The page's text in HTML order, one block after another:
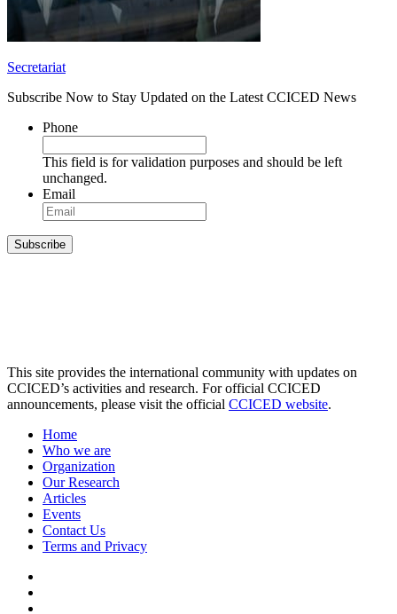
Secretariat
Subscribe Now to Stay Updated on the Latest CCICED News
Phone
This field is for validation purposes and should be left
unchanged.
Email
Subscribe
This site provides the international community with updates on
CCICED’s activities and research. For official CCICED
announcements, please visit the official CCICED website.
Home
Who we are
Organization
Our Research
Articles
Events
Contact Us
Terms and Privacy